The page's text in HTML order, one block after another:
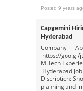
Posted 9 years
Capgemini
Hyderabad
Company
https://goo.gl/
M.Tech
Hyderabad
Discribtion:
planning and